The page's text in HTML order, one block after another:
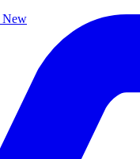
New